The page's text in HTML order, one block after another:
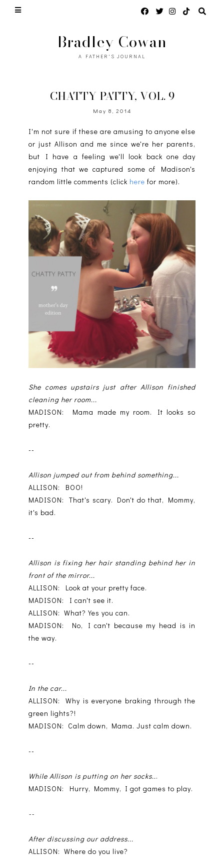
Bradley Cowan
A FATHER'S JOURNAL
CHATTY PATTY, VOL. 9
May 8, 2014
I'm not sure if these are amusing to anyone else
or just Allison and me since we're her parents,
but I have a feeling we'll look back one day
enjoying that we captured some of Madison's
random little comments (click here for more).
She comes upstairs just after Allison finished
cleaning her room...
MADISON: Mama made my room. It looks so
pretty.
--
Allison jumped out from behind something...
ALLISON: BOO!
MADISON: That's scary. Don't do that, Mommy,
it's bad.
--
Allison is fixing her hair standing behind her in
front of the mirror...
ALLISON: Look at your pretty face.
MADISON: I can't see it.
ALLISON: What? Yes you can.
MADISON: No, I can't because my head is in
the way.
--
In the car...
ALLISON: Why is everyone braking through the
green lights?!
MADISON: Calm down, Mama. Just calm down.
--
While Allison is putting on her socks...
MADISON: Hurry, Mommy, I got games to play.
--
After discussing our address...
ALLISON: Where do you live?